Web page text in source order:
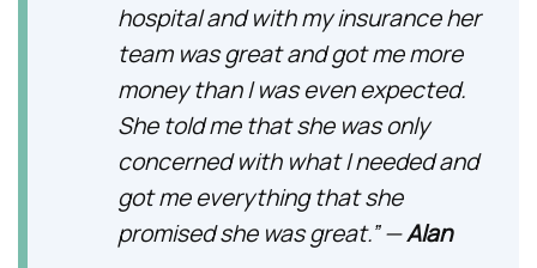
hospital and with my insurance her
team was great and got me more
money than I was even expected.
She told me that she was only
concerned with what I needed and
got me everything that she
promised she was great.” —Alan